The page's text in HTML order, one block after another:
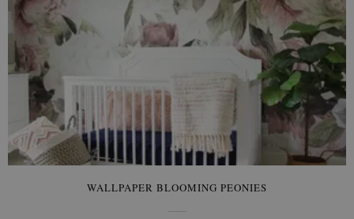
WALLPAPER BLOOMING PEONIES